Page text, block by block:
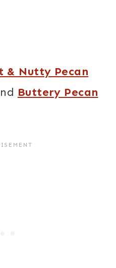
& Nutty Pecan
Buttery Pecan